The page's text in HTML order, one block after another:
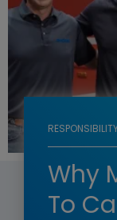
RESPONSIBILITY
Why
To